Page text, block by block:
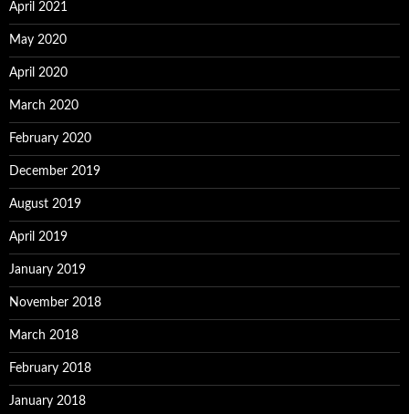
April 2021
May 2020
April 2020
March 2020
February 2020
December 2019
August 2019
April 2019
January 2019
November 2018
March 2018
February 2018
January 2018